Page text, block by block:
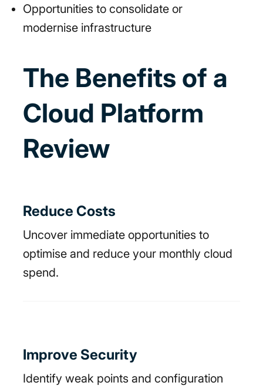
Opportunities to consolidate or
modernise infrastructure
The Benefits of a
Cloud Platform
Review
Reduce Costs
Uncover immediate opportunities to
optimise and reduce your monthly cloud
spend.
Improve Security
Identify weak points and configuration